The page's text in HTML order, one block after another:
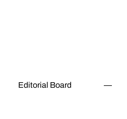
Editorial Board —